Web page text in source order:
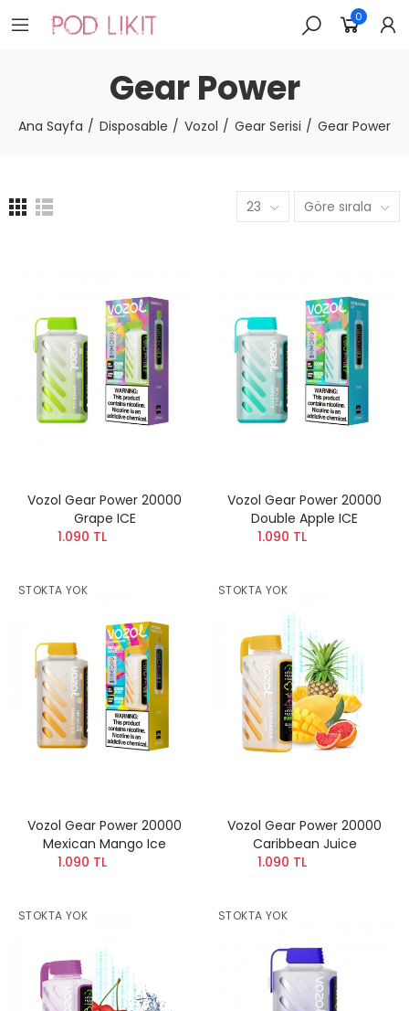
0
Gear Power
Ana Sayfa Disposable Vozol Gear Serisi Gear Power
23 Göre sırala
Vozol Gear Power 20000
Grape ICE
1.090 TL
Vozol Gear Power 20000
Double Apple ICE
1.090 TL
STOKTA YOK
Vozol Gear Power 20000
Mexican Mango Ice
1.090 TL
STOKTA YOK
Vozol Gear Power 20000
Caribbean Juice
1.090 TL
STOKTA YOK STOKTA YOK